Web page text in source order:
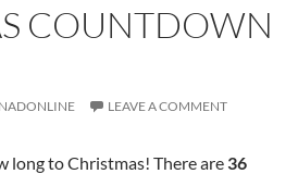
COUNTDOWN
NADONLINE LEAVE A COMMENT
long to Christmas! There are 36